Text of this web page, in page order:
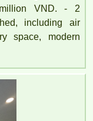
VND. - 2
including air
space, modern